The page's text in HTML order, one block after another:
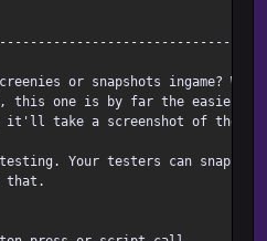
or snapshots ingame?
this one is by far the easiest.
take a screenshot of the
Your testers can
that.